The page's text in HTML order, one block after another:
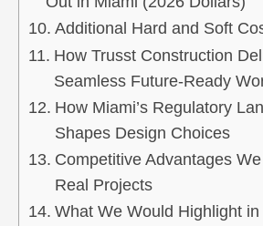
Additional Hard and Soft
How Trusst Construction
Seamless Future-Ready
How Miami’s Regulatory
Shapes Design Choices
Competitive Advantages
Real Projects
What We Would Highlight in